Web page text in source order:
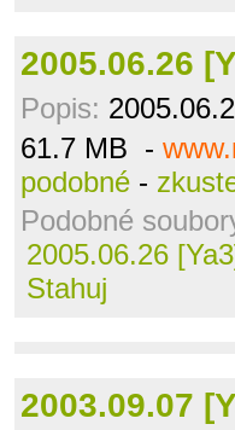
2005.06.26
Popis:
61.7 MB -
podobné -
Podobné
2005.06.26
Stahuj
2003.09.07